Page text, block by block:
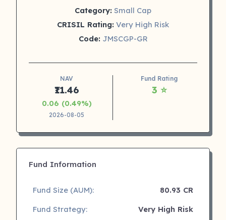
Category: Small Cap
CRISIL Rating: Very High Risk
Code: JMSCGP-GR
NAV
₹11.46
0.06 (0.49%)
2026-08-05
Fund Rating
3 ⭐
Fund Information
Fund Size (AUM):
80.93 CR
Fund Strategy:
Very High Risk